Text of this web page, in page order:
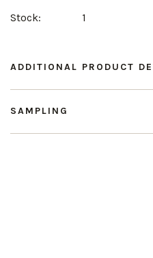
Stock: 1
ADDITIONAL PRODUCT
SAMPLING